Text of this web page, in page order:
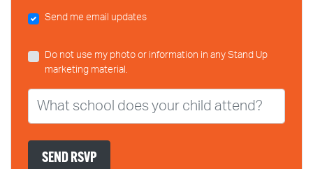
Send me email updates
Do not use my photo or information in any Stand Up
marketing material.